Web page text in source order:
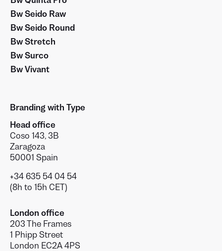
Bw Seido Raw
Bw Seido Round
Bw Stretch
Bw Surco
Bw Vivant
Branding with Type
Head office
Coso 143, 3B
Zaragoza
50001 Spain
+34 635 54 04 54
(8h to 15h CET)
London office
203 The Frames
1 Phipp Street
London EC2A 4PS